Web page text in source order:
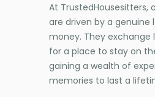
At TrustedHousesitters,
are driven by a genuine
money. They exchange
for a place to stay on
gaining a wealth of
memories to last a